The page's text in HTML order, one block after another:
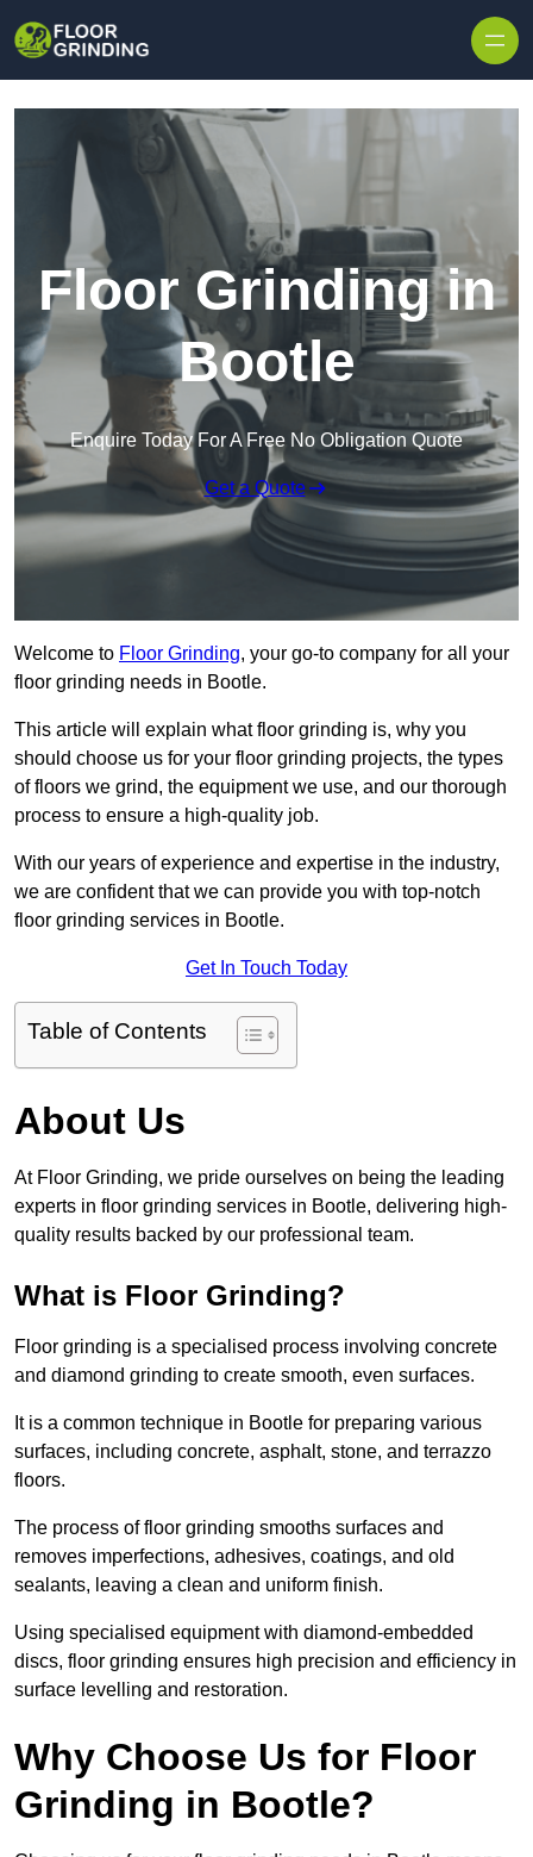
Floor Grinding in
Bootle
Enquire Today For A Free No Obligation Quote
Get a Quote
Welcome to Floor Grinding, your go-to company for all your
floor grinding needs in Bootle.
This article will explain what floor grinding is, why you
should choose us for your floor grinding projects, the types
of floors we grind, the equipment we use, and our thorough
process to ensure a high-quality job.
With our years of experience and expertise in the industry,
we are confident that we can provide you with top-notch
floor grinding services in Bootle.
Get In Touch Today
Table of Contents
About Us
At Floor Grinding, we pride ourselves on being the leading
experts in floor grinding services in Bootle, delivering high-
quality results backed by our professional team.
What is Floor Grinding?
Floor grinding is a specialised process involving concrete
and diamond grinding to create smooth, even surfaces.
It is a common technique in Bootle for preparing various
surfaces, including concrete, asphalt, stone, and terrazzo
floors.
The process of floor grinding smooths surfaces and
removes imperfections, adhesives, coatings, and old
sealants, leaving a clean and uniform finish.
Using specialised equipment with diamond-embedded
discs, floor grinding ensures high precision and efficiency in
surface levelling and restoration.
Why Choose Us for Floor
Grinding in Bootle?